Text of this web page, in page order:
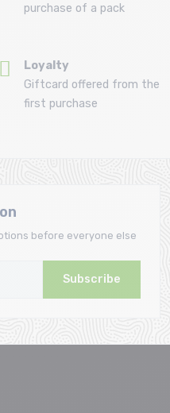
purchase of a pack
Loyalty
Giftcard offered from the
first purchase
before everyone else
Subscribe